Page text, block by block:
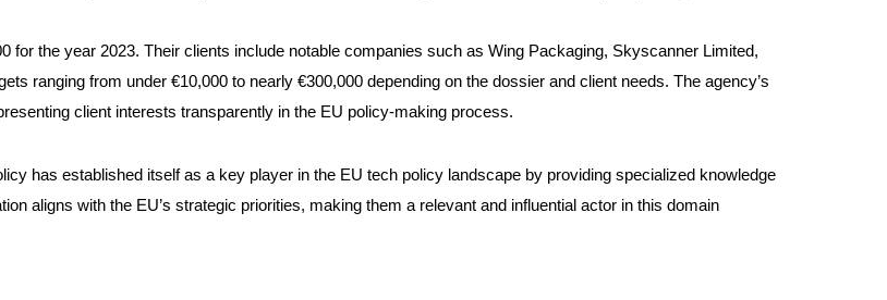
for the year 2023. Their clients include notable companies such as Wing Packaging, Skyscanner Limited,
ranging from under €10,000 to nearly €300,000 depending on the dossier and client needs. The agency’s
client interests transparently in the EU policy-making process.
has established itself as a key player in the EU tech policy landscape by providing specialized knowledge
aligns with the EU’s strategic priorities, making them a relevant and influential actor in this domain